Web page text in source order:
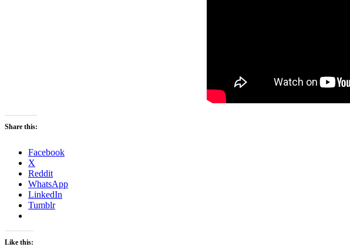
Share this:
Facebook
X
Reddit
WhatsApp
LinkedIn
Tumblr
Like this: